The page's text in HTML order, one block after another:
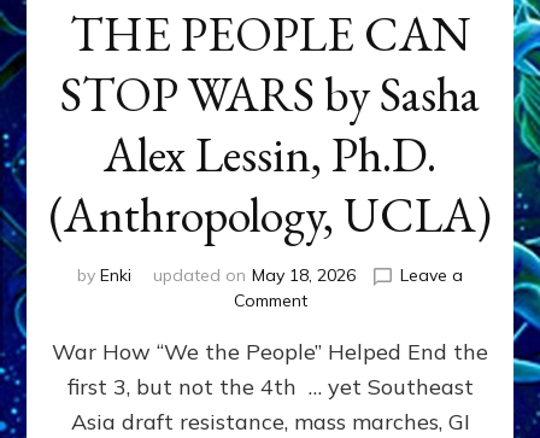
THE PEOPLE CAN
STOP WARS by Sasha
Alex Lessin, Ph.D.
(Anthropology, UCLA)
by Enki updated on May 18, 2026
Leave a
Commenton
PEOPLE
STOP
WARS
War How “We the People” Helped End the
first 3, but not the 4th … yet Southeast
Asia draft resistance, mass marches, GI